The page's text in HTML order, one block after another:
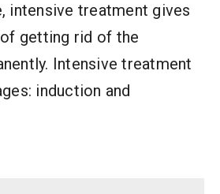
intensive treatment gives
getting rid of the
Intensive treatment
induction and